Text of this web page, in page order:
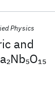
and
2Nb5O15
Physics